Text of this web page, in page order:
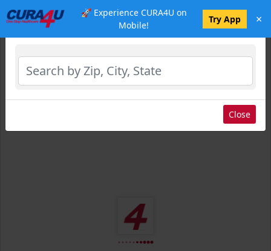
🚀 Experience CURA4U on
Mobile!
Try App ×
Select Location
Close